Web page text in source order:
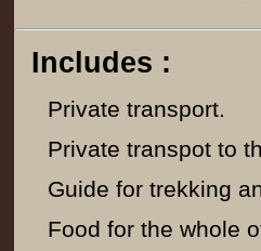
Includes :
Private transport.
Private transpot to
Guide for trekking
Food for the whole